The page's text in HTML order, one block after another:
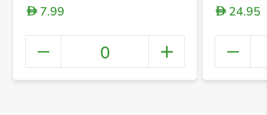
+
D7.99
0
D24.95